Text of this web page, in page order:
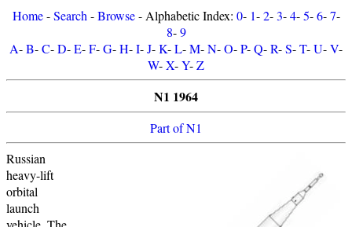
Home-Search -Browse- Alphabetic Index: 0- 1-2-3-4-5-6-7-
8-9
A-B-C-D-E-F-G-H-I-J-K-L-M-N-O-P-Q-R-S-T-U-V-
W-X-Y-Z
N1 1964
Part of N1
Russian
heavy-lift
orbital
launch